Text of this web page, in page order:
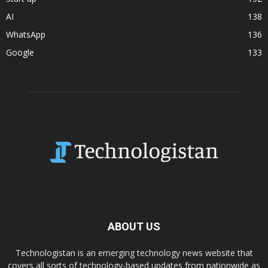
AI
138
WhatsApp
136
Google
133
ABOUT US
Technologistan is an emerging technology news website that
covers all sorts of technology-based updates from nationwide as